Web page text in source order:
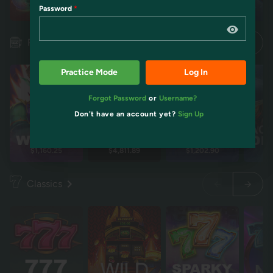
Pokies
$1,160.25 $4,811.89 $1,202.90
Classics
Password
Practice Mode Log In
Forgot Password or Username?
Don't have an account yet? Sign Up